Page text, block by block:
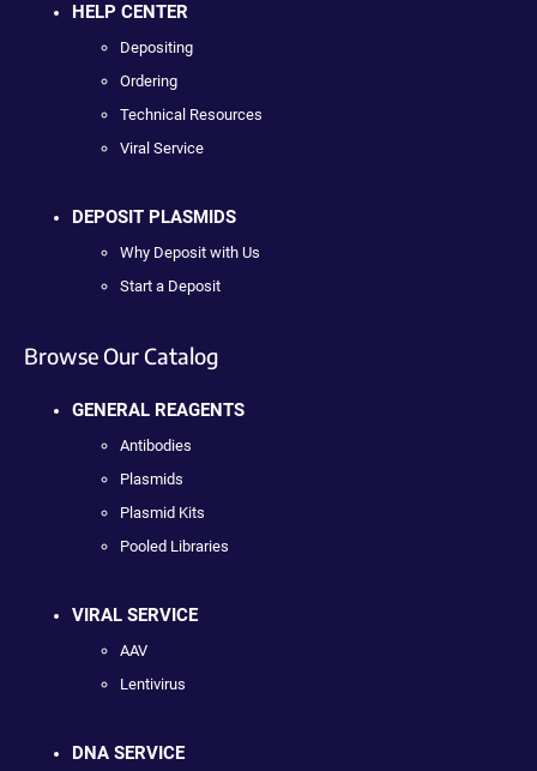
HELP CENTER
Depositing
Ordering
Technical Resources
Viral Service
DEPOSIT PLASMIDS
Why Deposit with Us
Start a Deposit
Browse Our Catalog
GENERAL REAGENTS
Antibodies
Plasmids
Plasmid Kits
Pooled Libraries
VIRAL SERVICE
AAV
Lentivirus
DNA SERVICE